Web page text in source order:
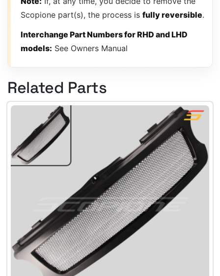
Scopione part(s), the process is fully reversible.
Interchange Part Numbers for RHD and LHD
models: See Owners Manual
Related Parts